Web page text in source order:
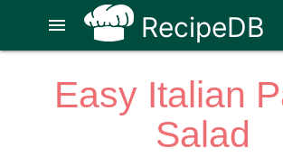
RecipeDB
menu
Easy Italian
Salad